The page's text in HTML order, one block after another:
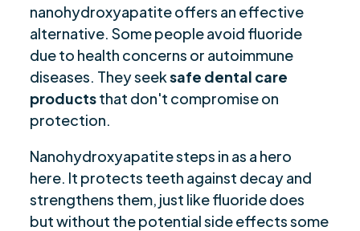
nanohydroxyapatite offers an effective
alternative. Some people avoid fluoride
due to health concerns or autoimmune
diseases. They seeksafe dental care
productsthat don't compromise on
protection.
Nanohydroxyapatite steps in as a hero
here. It protects teeth against decay and
strengthens them, just like fluoride does
but without the potential side effects some